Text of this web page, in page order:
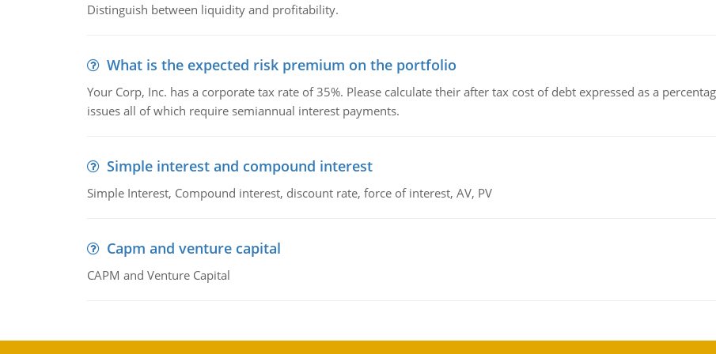
Distinguish between liquidity and profitability.
What is the expected risk premium on the portfolio
Your Corp, Inc. has a corporate tax rate of 35%. Please calculate their after tax cost of debt expressed as a
issues all of which require semiannual interest payments.
Simple interest and compound interest
Simple Interest, Compound interest, discount rate, force of interest, AV, PV
Capm and venture capital
CAPM and Venture Capital